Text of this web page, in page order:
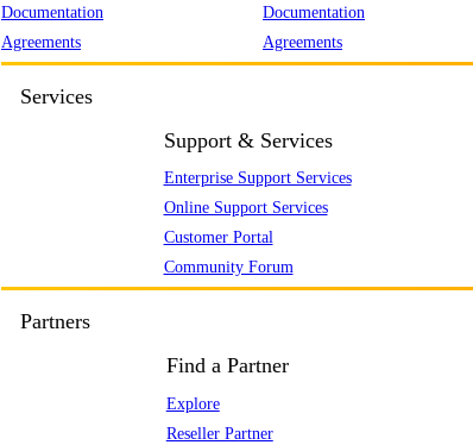
Documentation
Agreements
Documentation
Agreements
Services
Support & Services
Enterprise Support Services
Online Support Services
Customer Portal
Community Forum
Partners
Find a Partner
Explore
Reseller Partner